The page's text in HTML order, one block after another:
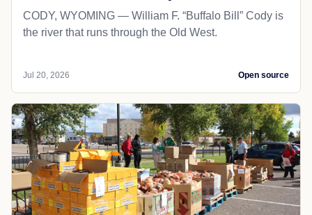
PUBLIC SAFETY Cody, WY Tribtown
Cowboy country best place to celebrate
nation’s 250th birthday
CODY, WYOMING — William F. “Buffalo Bill” Cody is
the river that runs through the Old West.